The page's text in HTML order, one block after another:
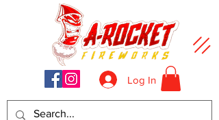
Log In